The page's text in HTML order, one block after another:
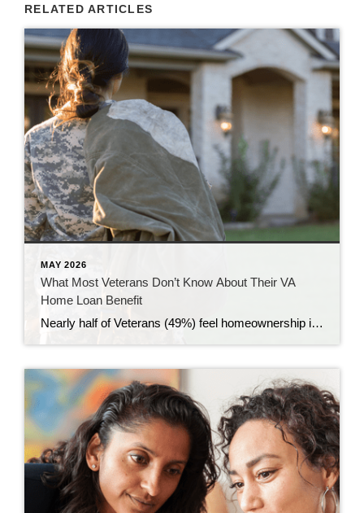
RELATED ARTICLES
MAY 2026
What Most Veterans Don’t Know About Their VA
Home Loan Benefit
Nearly half of Veterans (49%) feel homeownership is currently out of reach, according to a recent survey from NewDay USA. But many are closer than they think. And you might be, too. If you’re a Veteran, you probably know the Veterans Affairs (VA) home loan benefit exists – it’s been around for over 80 years. […]